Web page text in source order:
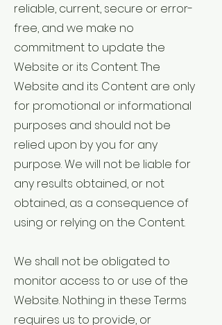
reliable, current, secure or error-
free, and we make no
commitment to update the
Website or its Content. The
Website and its Content are only
for promotional or informational
purposes and should not be
relied upon by you for any
purpose. We will not be liable for
any results obtained, or not
obtained, as a consequence of
using or relying on the Content.
We shall not be obligated to
monitor access to or use of the
Website. Nothing in these Terms
requires us to provide, or